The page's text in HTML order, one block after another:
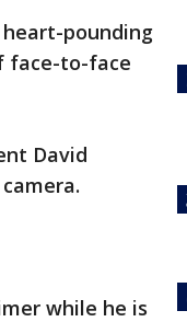
pounding
face-to-face
David
while he is